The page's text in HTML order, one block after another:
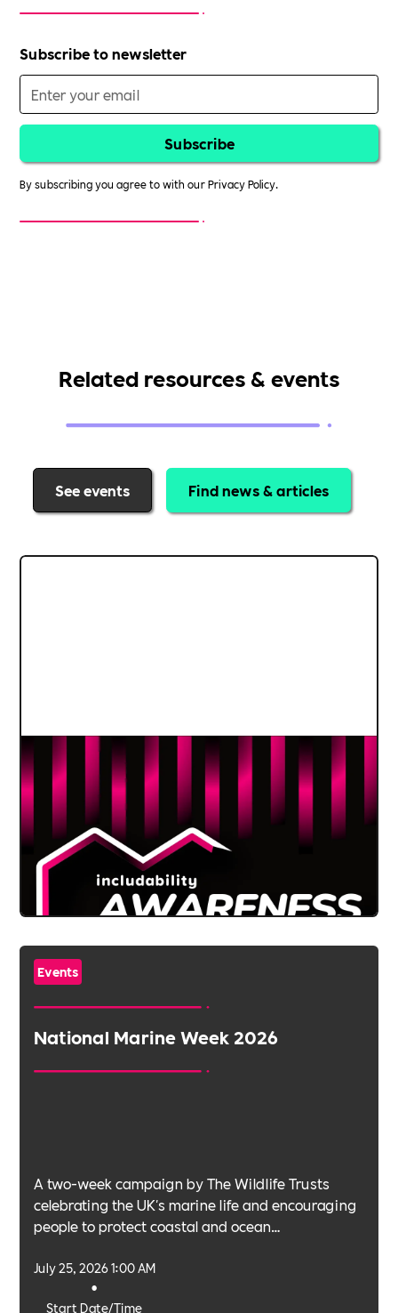
Subscribe to newsletter
By subscribing you agree to with ourPrivacy Policy.
Related resources & events
See events Find news & articles
Events
National Marine Week 2026
A two-week campaign by The Wildlife Trusts
celebrating the UK's marine life and encouraging
people to protect coastal and ocean
Start Date/Time
•
July 25, 2026 1:00 AM